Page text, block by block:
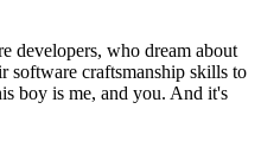
developers, who dream about
software craftsmanship skills to
boy is me, and you. And it's